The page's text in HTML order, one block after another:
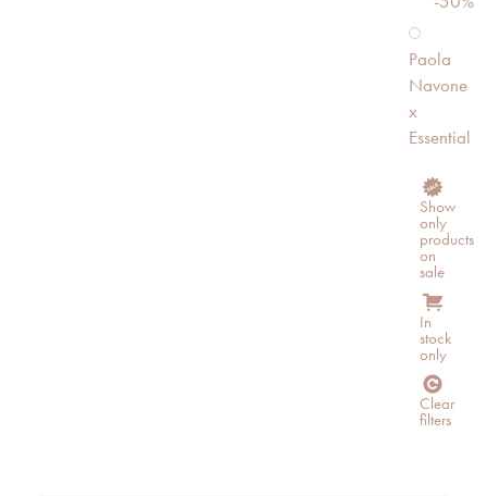
Paola
Navone
x
Essential
Show
only
products
on
sale
In
stock
only
Clear
filters